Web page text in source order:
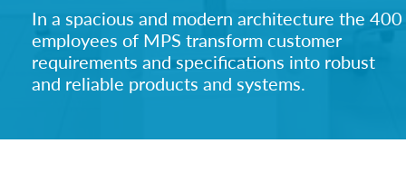
In a spacious and modern architecture the 400
employees of MPS transform customer
requirements and specifications into robust
and reliable products and systems.